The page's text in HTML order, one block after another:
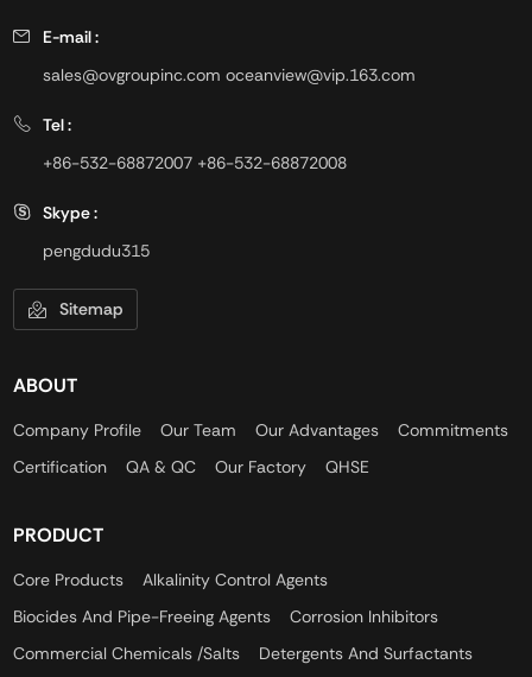
E-mail :
sales@ovgroupinc.com oceanview@vip.163.com
Tel :
+86-532-68872007 +86-532-68872008
Skype :
pengdudu315
Sitemap
ABOUT
Company Profile Our Team Our Advantages
Commitments
Certification
QA & QC Our Factory QHSE
PRODUCT
Core Products
Alkalinity Control Agents
Biocides And Pipe-Freeing Agents
Corrosion Inhibitors
Commercial Chemicals /Salts
Detergents And Surfactants